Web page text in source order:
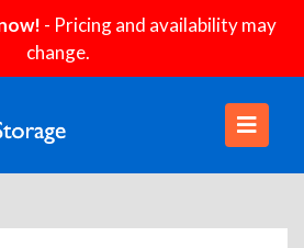
- Pricing and availability may
change.